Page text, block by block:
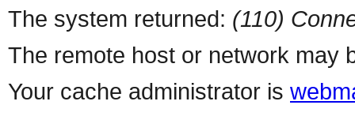
The system returned: (110)
The remote host or network may
Your cache administrator is